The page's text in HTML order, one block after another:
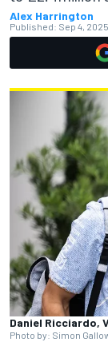
Alex Harrington
Published: Sep 4,
Daniel Ricciardo,
Photo by: Simon